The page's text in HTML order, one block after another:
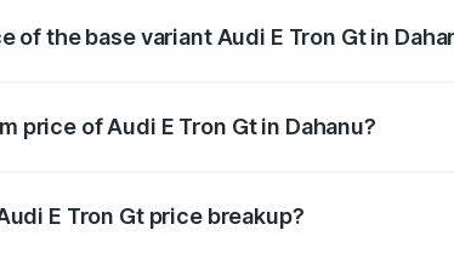
of the base variant Audi E Tron Gt in
price of Audi E Tron Gt in Dahanu?
E Tron Gt price breakup?